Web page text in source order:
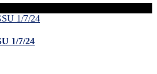
1/7/24